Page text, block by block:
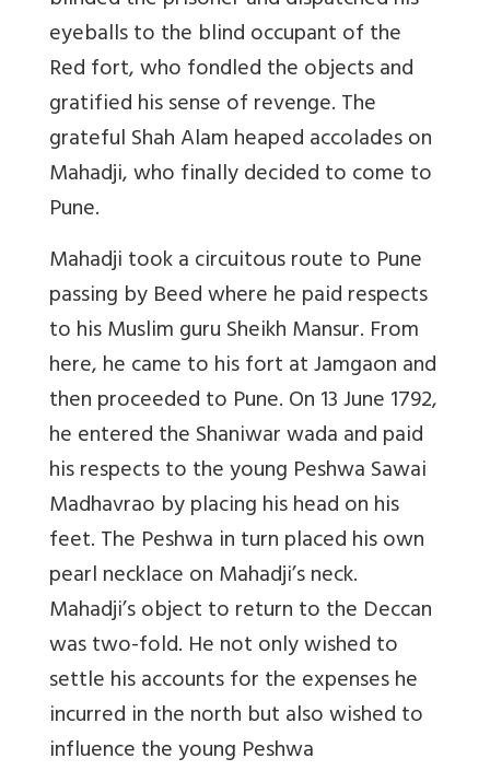
eyeballs to the blind occupant of the
Red fort, who fondled the objects and
gratified his sense of revenge. The
grateful Shah Alam heaped accolades on
Mahadji, who finally decided to come to
Pune.
Mahadji took a circuitous route to Pune
passing by Beed where he paid respects
to his Muslim guru Sheikh Mansur. From
here, he came to his fort at Jamgaon and
then proceeded to Pune. On 13 June 1792,
he entered the Shaniwar wada and paid
his respects to the young Peshwa Sawai
Madhavrao by placing his head on his
feet. The Peshwa in turn placed his own
pearl necklace on Mahadji’s neck.
Mahadji’s object to return to the Deccan
was two-fold. He not only wished to
settle his accounts for the expenses he
incurred in the north but also wished to
influence the young Peshwa